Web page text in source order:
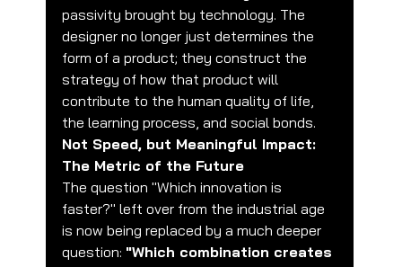
passivity brought by technology. The
designer no longer just determines the
form of a product; they construct the
strategy of how that product will
contribute to the human quality of life,
the learning process, and social bonds.
Not Speed, but Meaningful Impact:
The Metric of the Future
The question "Which innovation is
faster?" left over from the industrial age
is now being replaced by a much deeper
question: "Which combination creates